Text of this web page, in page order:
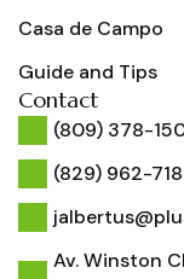
Casa de Campo
Guide and Tips
Contact
(809) 378-
(829) 962-
Av. Winston